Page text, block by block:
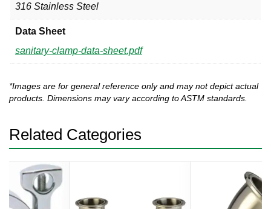
316 Stainless Steel
Data Sheet
sanitary-clamp-data-sheet.pdf
*Images are for general reference only and may not depict actual
products. Dimensions may vary according to ASTM standards.
Related Categories